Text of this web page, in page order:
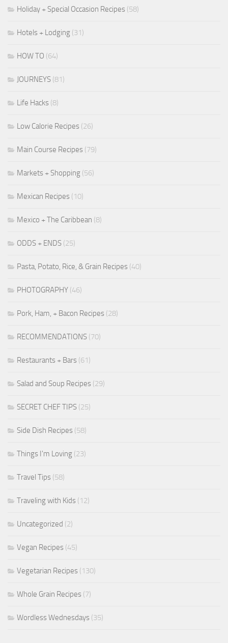
Holiday + Special Occasion Recipes (58)
Hotels + Lodging (31)
HOW TO (64)
JOURNEYS (81)
Life Hacks (8)
Low Calorie Recipes (26)
Main Course Recipes (79)
Markets + Shopping (56)
Mexican Recipes (10)
Mexico + The Caribbean (8)
ODDS + ENDS (25)
Pasta, Potato, Rice, & Grain Recipes (40)
PHOTOGRAPHY (46)
Pork, Ham, + Bacon Recipes (28)
RECOMMENDATIONS (70)
Restaurants + Bars (61)
Salad and Soup Recipes (29)
SECRET CHEF TIPS (25)
Side Dish Recipes (58)
Things I'm Loving (23)
Travel Tips (58)
Traveling with Kids (12)
Uncategorized (2)
Vegan Recipes (45)
Vegetarian Recipes (130)
Whole Grain Recipes (7)
Wordless Wednesdays (35)